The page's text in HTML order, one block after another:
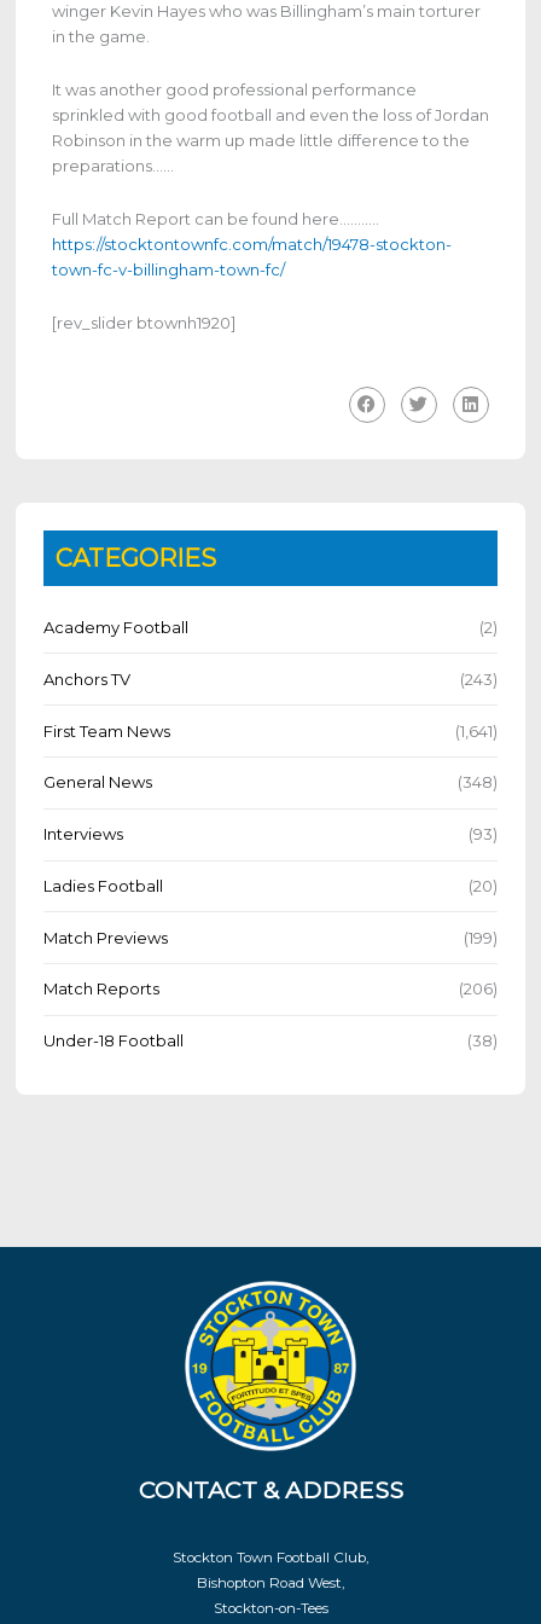
winger Kevin Hayes who was Billingham’s main torturer
in the game.
It was another good professional performance
sprinkled with good football and even the loss of Jordan
Robinson in the warm up made little difference to the
preparations……
Full Match Report can be found here………..
https://stocktontownfc.com/match/19478-stockton-
town-fc-v-billingham-town-fc/
[rev_slider btownh1920]
CATEGORIES
Academy Football (2)
Anchors TV (243)
First Team News (1,641)
General News (348)
Interviews (93)
Ladies Football (20)
Match Previews (199)
Match Reports (206)
Under-18 Football (38)
CONTACT & ADDRESS
Stockton Town Football Club,
Bishopton Road West,
Stockton-on-Tees